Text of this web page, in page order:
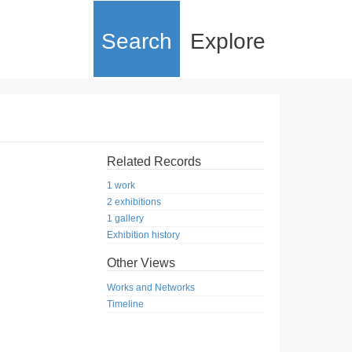
Search Explore
Related Records
1 work
2 exhibitions
1 gallery
Exhibition history
Other Views
Works and Networks
Timeline